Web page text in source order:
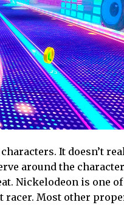
It doesn’t
around the
Nickelodeon is one
Most other